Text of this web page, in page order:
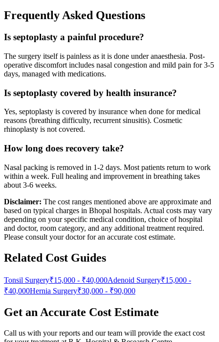
Frequently Asked Questions
Is septoplasty a painful procedure?
The surgery itself is painless as it is done under anaesthesia. Post-
operative discomfort includes nasal congestion and mild pain for 3-5
days, managed with medications.
Is septoplasty covered by health insurance?
Yes, septoplasty is covered by insurance when done for medical
reasons (breathing difficulty, recurrent sinusitis). Cosmetic
rhinoplasty is not covered.
How long does recovery take?
Nasal packing is removed in 1-2 days. Most patients return to work
within a week. Full healing and improvement in breathing takes
about 3-6 weeks.
Disclaimer: The cost ranges mentioned above are approximate and
based on typical charges in Bhopal hospitals. Actual costs may vary
depending on your specific medical condition, choice of hospital
and doctor, room category, and any additional treatment required.
Please consult your doctor for an accurate cost estimate.
Related Cost Guides
Tonsil Surgery₹15,000 - ₹40,000Adenoid Surgery₹15,000 -
₹40,000Hernia Surgery₹30,000 - ₹90,000
Get an Accurate Cost Estimate
Call us with your reports and our team will provide the exact cost